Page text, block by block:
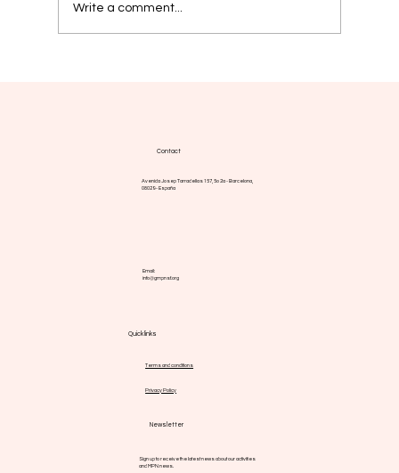
Write a comment...
Newsletter
Sign up to receive the latest news about our activities
and MPN news.
Contact
Avenida Josep Tarradellas 157, 5o 2a - Barcelona,
08029 - España
Email:
info@gmpnsf.org
Quick links
Terms and conditions
Privacy Policy